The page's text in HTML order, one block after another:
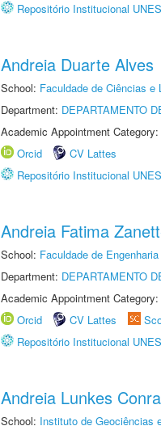
Repositório Institucional
Andreia Duarte Alves
School: Faculdade de Ciências
Department: DEPARTAMENTO
Academic Appointment
Orcid
CV Lattes
Repositório Institucional
Andreia Fatima
School: Faculdade de
Department: DEPARTAMENTO
Academic Appointment
Orcid
CV Lattes
Repositório Institucional
Andreia Lunkes
School: Instituto de Geociências